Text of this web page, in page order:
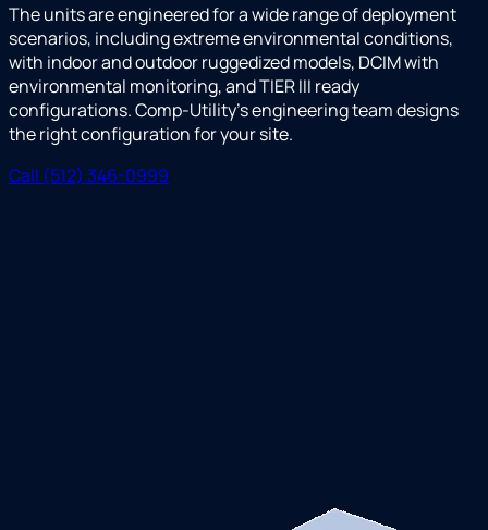
The units are engineered for a wide range of deployment
scenarios, including extreme environmental conditions,
with indoor and outdoor ruggedized models, DCIM with
environmental monitoring, and TIER III ready
configurations. Comp-Utility's engineering team designs
the right configuration for your site.
Call (512) 346-0999